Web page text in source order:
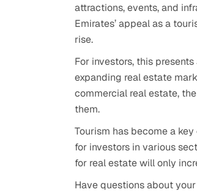
attractions, events, and
Emirates’ appeal as a
rise.
For investors, this
expanding real estate
commercial real estate,
them.
Tourism has become a
for investors in various
for real estate will only
Have questions about